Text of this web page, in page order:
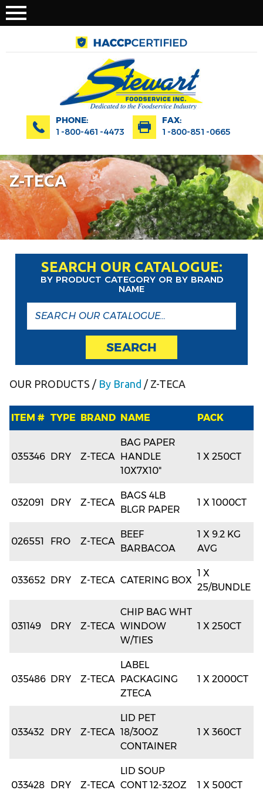
PHONE:
1-800-461-4473
FAX:
1-800-851-0665
Z-TECA
SEARCH OUR CATALOGUE:
BY PRODUCT CATEGORY OR BY BRAND
NAME
SEARCH
OUR PRODUCTS / By Brand / Z-TECA
ITEM # TYPE BRAND NAME PACK
035346 DRY Z-TECA
BAG PAPER
HANDLE
10X7X10"
1 X 250CT
032091 DRY Z-TECA
BAGS 4LB
BLGR PAPER
1 X 1000CT
026551 FRO Z-TECA
BEEF
BARBACOA
1 X 9.2 KG
AVG
033652 DRY Z-TECA CATERING BOX
1 X
25/BUNDLE
031149 DRY Z-TECA
CHIP BAG WHT
WINDOW
W/TIES
1 X 250CT
035486 DRY Z-TECA
LABEL
PACKAGING
ZTECA
1 X 2000CT
033432 DRY Z-TECA
LID PET
18/30OZ
CONTAINER
1 X 360CT
033428 DRY Z-TECA
LID SOUP
CONT 12-32OZ
1 X 500CT